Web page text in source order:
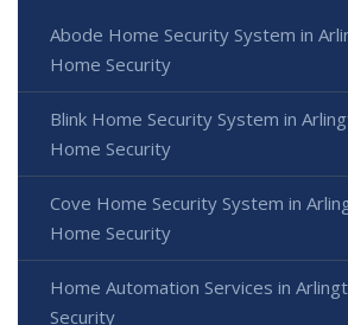
Abode Home Security System in
Home Security
Blink Home Security System in
Home Security
Cove Home Security System in
Home Security
Home Automation Services in
Security